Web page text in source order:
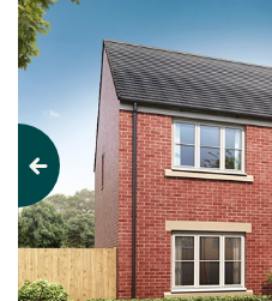
Previous